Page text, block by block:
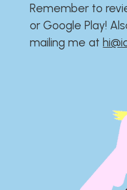
Remember to
or Google Play!​​​​​​​​​​​​​
mailing me at